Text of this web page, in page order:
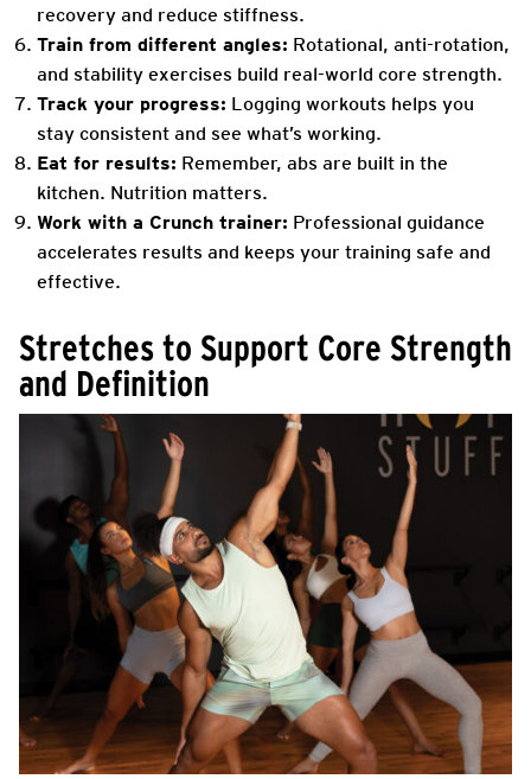
recovery and reduce stiffness.
Train from different angles: Rotational, anti-rotation,
and stability exercises build real-world core strength.
Track your progress: Logging workouts helps you
stay consistent and see what’s working.
Eat for results: Remember, abs are built in the
kitchen. Nutrition matters.
Work with a Crunch trainer: Professional guidance
accelerates results and keeps your training safe and
effective.
Stretches to Support Core Strength
and Definition